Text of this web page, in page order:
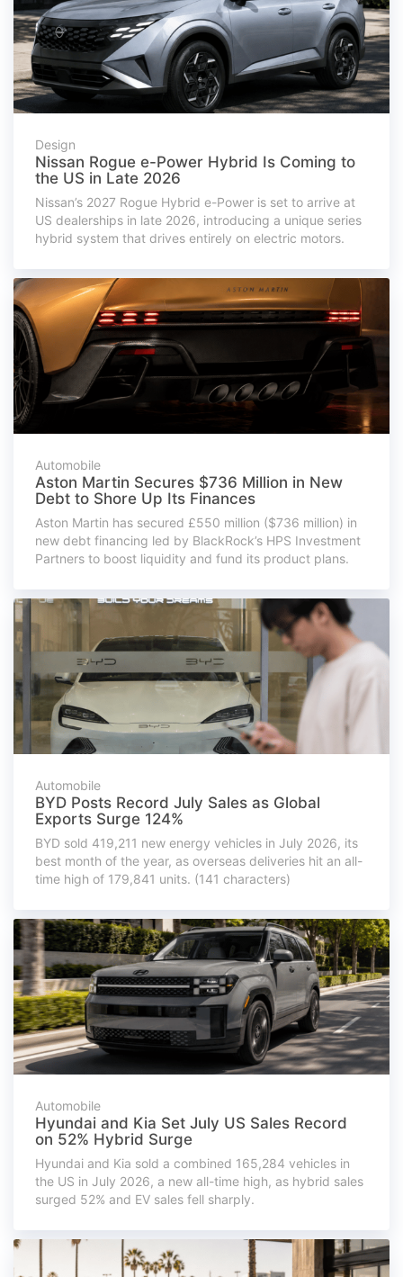
Design
Nissan Rogue e-Power Hybrid Is Coming to
the US in Late 2026
Nissan’s 2027 Rogue Hybrid e-Power is set to arrive at
US dealerships in late 2026, introducing a unique series
hybrid system that drives entirely on electric motors.
Automobile
Aston Martin Secures $736 Million in New
Debt to Shore Up Its Finances
Aston Martin has secured £550 million ($736 million) in
new debt financing led by BlackRock’s HPS Investment
Partners to boost liquidity and fund its product plans.
Automobile
BYD Posts Record July Sales as Global
Exports Surge 124%
BYD sold 419,211 new energy vehicles in July 2026, its
best month of the year, as overseas deliveries hit an all-
time high of 179,841 units. (141 characters)
Automobile
Hyundai and Kia Set July US Sales Record
on 52% Hybrid Surge
Hyundai and Kia sold a combined 165,284 vehicles in
the US in July 2026, a new all-time high, as hybrid sales
surged 52% and EV sales fell sharply.